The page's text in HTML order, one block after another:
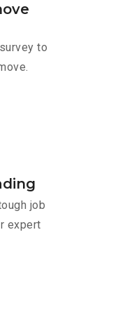
to
job
expert